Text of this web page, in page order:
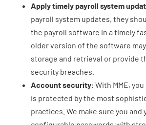
Apply timely payroll system
payroll system updates, they
the payroll software in a timely
older version of the software
storage and retrieval or provide
security breaches.
Account security: With MME,
is protected by the most
practices. We make sure you and